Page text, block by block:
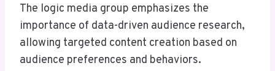
The logic media group emphasizes the
importance of data-driven audience research,
allowing targeted content creation based on
audience preferences and behaviors.